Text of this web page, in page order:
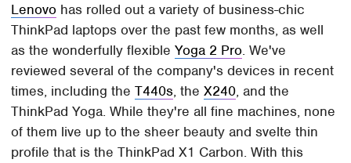
Lenovo has rolled out a variety of business-chic
ThinkPad laptops over the past few months, as well
as the wonderfully flexibleYoga 2 Pro. We've
reviewed several of the company's devices in recent
times, including theT440s, theX240, and the
ThinkPad Yoga. While they're all fine machines, none
of them live up to the sheer beauty and svelte thin
profile that is the ThinkPad X1 Carbon. With this